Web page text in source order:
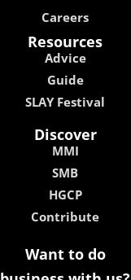
Careers
Resources
Advice
Guide
SLAY Festival
Discover
MMI
SMB
HGCP
Contribute
Want to do